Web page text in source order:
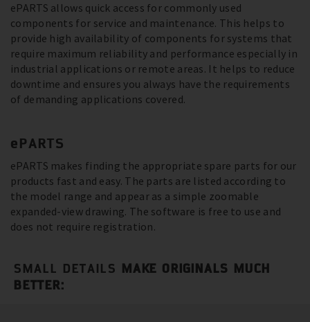
ePARTS allows quick access for commonly used
components for service and maintenance. This helps to
provide high availability of components for systems that
require maximum reliability and performance especially in
industrial applications or remote areas. It helps to reduce
downtime and ensures you always have the requirements
of demanding applications covered.
ePARTS
ePARTS makes finding the appropriate spare parts for our
products fast and easy. The parts are listed according to
the model range and appear as a simple zoomable
expanded-view drawing. The software is free to use and
does not require registration.
SMALL DETAILS MAKE ORIGINALS MUCH
BETTER: